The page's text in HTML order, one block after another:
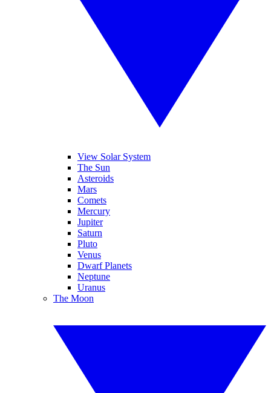
View Solar System
The Sun
Asteroids
Mars
Comets
Mercury
Jupiter
Saturn
Pluto
Venus
Dwarf Planets
Neptune
Uranus
The Moon